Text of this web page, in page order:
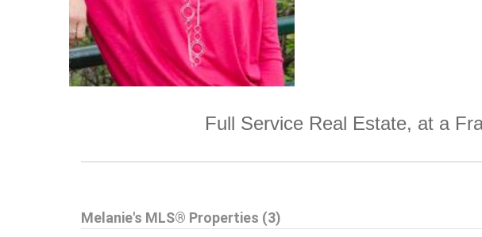
Full Service Real Estate, at a
Melanie's MLS® Properties (3)